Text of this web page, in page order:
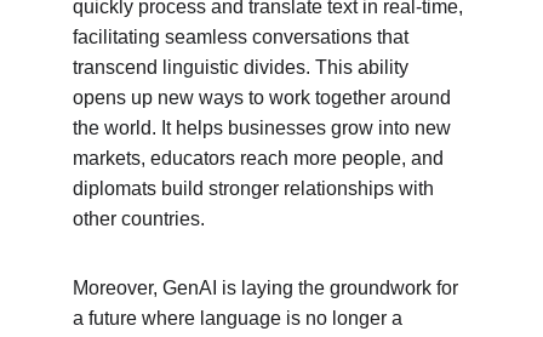
quickly process and translate text in real-time,
facilitating seamless conversations that
transcend linguistic divides. This ability
opens up new ways to work together around
the world. It helps businesses grow into new
markets, educators reach more people, and
diplomats build stronger relationships with
other countries.
Moreover, GenAI is laying the groundwork for
a future where language is no longer a